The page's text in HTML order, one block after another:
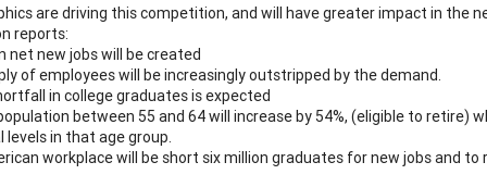
are driving this competition, and will have greater impact in the
reports:
net new jobs will be created
of employees will be increasingly outstripped by the demand.
in college graduates is expected
between 55 and 64 will increase by 54%, (eligible to retire)
levels in that age group.
workplace will be short six million graduates for new jobs and to